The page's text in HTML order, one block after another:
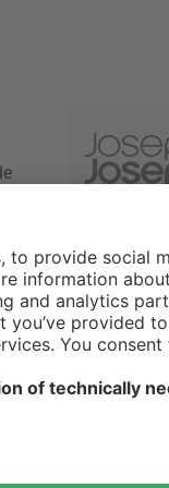
high-quality
level, and the